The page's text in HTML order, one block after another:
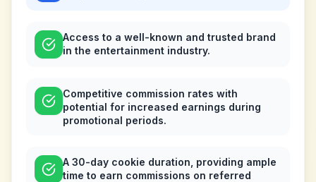
Access to a well-known and trusted brand
in the entertainment industry.
Competitive commission rates with
potential for increased earnings during
promotional periods.
A 30-day cookie duration, providing ample
time to earn commissions on referred